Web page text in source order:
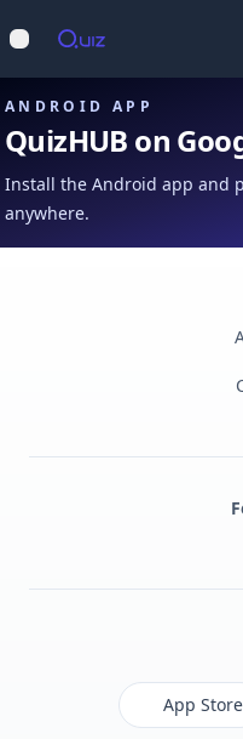
Open main menu
ANDROID APP
QuizHUB on
Install the Android app and
anywhere.
App Store